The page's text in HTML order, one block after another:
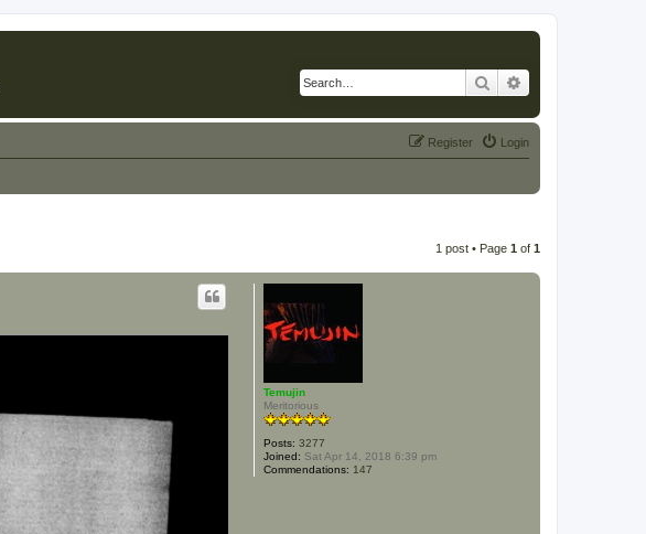
Search
Login
Register
1 post • Page 1 of 1
Temujin
Meritorious
Posts: 3277
Joined: Sat Apr 14, 2018 6:39 pm
Commendations: 147